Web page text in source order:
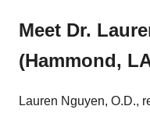
Meet Dr.
(Hammond,
Lauren Nguyen, O.D.,